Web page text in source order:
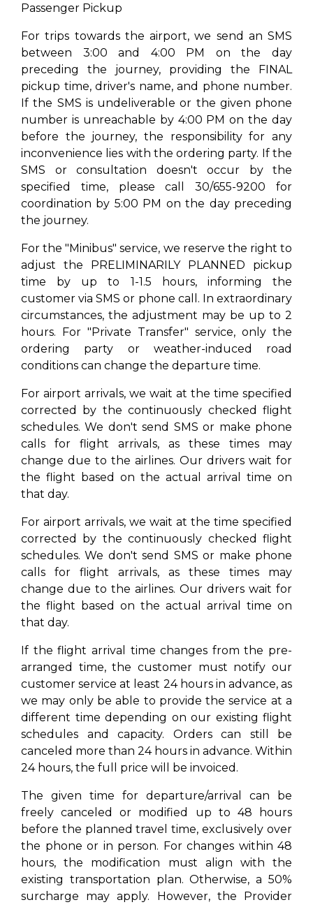
Passenger Pickup
For trips towards the airport, we send an SMS
between 3:00 and 4:00 PM on the day
preceding the journey, providing the FINAL
pickup time, driver's name, and phone number.
If the SMS is undeliverable or the given phone
number is unreachable by 4:00 PM on the day
before the journey, the responsibility for any
inconvenience lies with the ordering party. If the
SMS or consultation doesn't occur by the
specified time, please call 30/655-9200 for
coordination by 5:00 PM on the day preceding
the journey.
For the "Minibus" service, we reserve the right to
adjust the PRELIMINARILY PLANNED pickup
time by up to 1-1.5 hours, informing the
customer via SMS or phone call. In extraordinary
circumstances, the adjustment may be up to 2
hours. For "Private Transfer" service, only the
ordering party or weather-induced road
conditions can change the departure time.
For airport arrivals, we wait at the time specified
corrected by the continuously checked flight
schedules. We don't send SMS or make phone
calls for flight arrivals, as these times may
change due to the airlines. Our drivers wait for
the flight based on the actual arrival time on
that day.
For airport arrivals, we wait at the time specified
corrected by the continuously checked flight
schedules. We don't send SMS or make phone
calls for flight arrivals, as these times may
change due to the airlines. Our drivers wait for
the flight based on the actual arrival time on
that day.
If the flight arrival time changes from the pre-
arranged time, the customer must notify our
customer service at least 24 hours in advance, as
we may only be able to provide the service at a
different time depending on our existing flight
schedules and capacity. Orders can still be
canceled more than 24 hours in advance. Within
24 hours, the full price will be invoiced.
The given time for departure/arrival can be
freely canceled or modified up to 48 hours
before the planned travel time, exclusively over
the phone or in person. For changes within 48
hours, the modification must align with the
existing transportation plan. Otherwise, a 50%
surcharge may apply. However, the Provider